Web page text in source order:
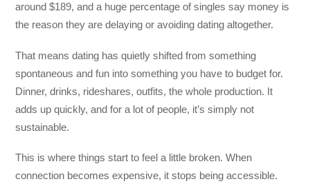
around $189, and a huge percentage of singles say money is
the reason they are delaying or avoiding dating altogether.
That means dating has quietly shifted from something
spontaneous and fun into something you have to budget for.
Dinner, drinks, rideshares, outfits, the whole production. It
adds up quickly, and for a lot of people, it’s simply not
sustainable.
This is where things start to feel a little broken. When
connection becomes expensive, it stops being accessible.